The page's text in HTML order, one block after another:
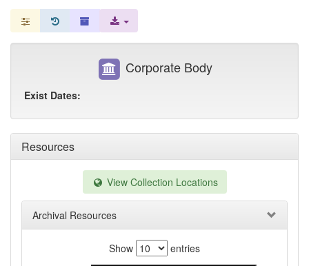
Resources
View Collection Locations
Archival Resources
Show
entries
Corporate Body
Exist Dates: